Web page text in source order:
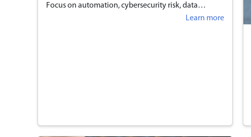
Focus on automation, cybersecurity risk, data
analytics, and in-demand digital tools. Prepare for
Learn more